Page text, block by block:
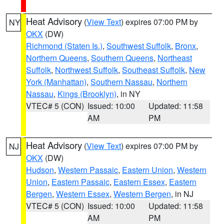
NY Heat Advisory (View Text) expires 07:00 PM by
OKX (DW)
Richmond (Staten Is.), Southwest Suffolk, Bronx,
Northern Queens, Southern Queens, Northeast
Suffolk, Northwest Suffolk, Southeast Suffolk, New
York (Manhattan), Southern Nassau, Northern
Nassau, Kings (Brooklyn), in NY
VTEC# 5 (CON) Issued: 10:00
AM
Updated: 11:58
PM
NJ Heat Advisory (View Text) expires 07:00 PM by
OKX (DW)
Hudson, Western Passaic, Eastern Union, Western
Union, Eastern Passaic, Eastern Essex, Eastern
Bergen, Western Essex, Western Bergen, in NJ
VTEC# 5 (CON) Issued: 10:00
AM
Updated: 11:58
PM